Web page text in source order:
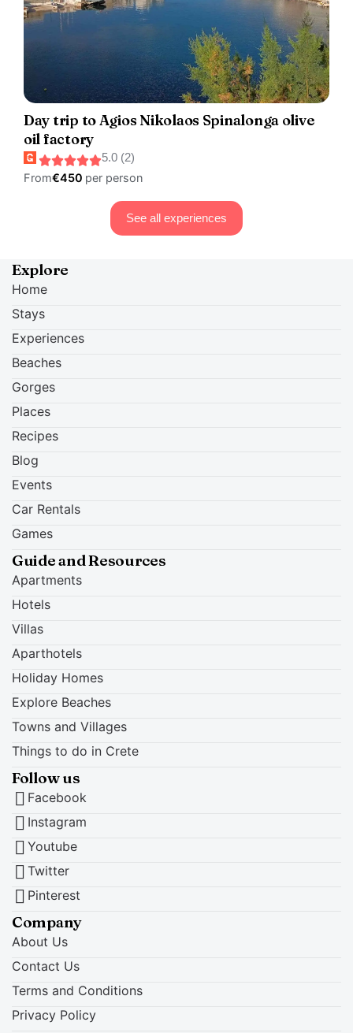
Day trip to Agios Nikolaos Spinalonga olive
oil factory
5.0 (2)
From€450 per person
See all experiences
Explore
Home
Stays
Experiences
Beaches
Gorges
Places
Recipes
Blog
Events
Car Rentals
Games
Guide and Resources
Apartments
Hotels
Villas
Aparthotels
Holiday Homes
Explore Beaches
Towns and Villages
Things to do in Crete
Follow us
Facebook
Instagram
Youtube
Twitter
Pinterest
Company
About Us
Contact Us
Terms and Conditions
Privacy Policy